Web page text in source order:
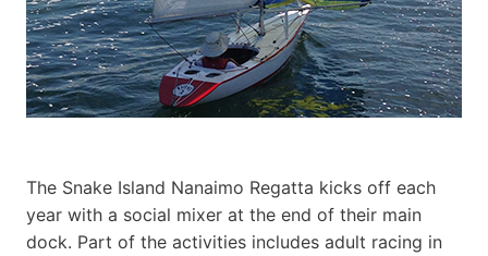
The Snake Island Nanaimo Regatta kicks off each
year with a social mixer at the end of their main
dock. Part of the activities includes adult racing in